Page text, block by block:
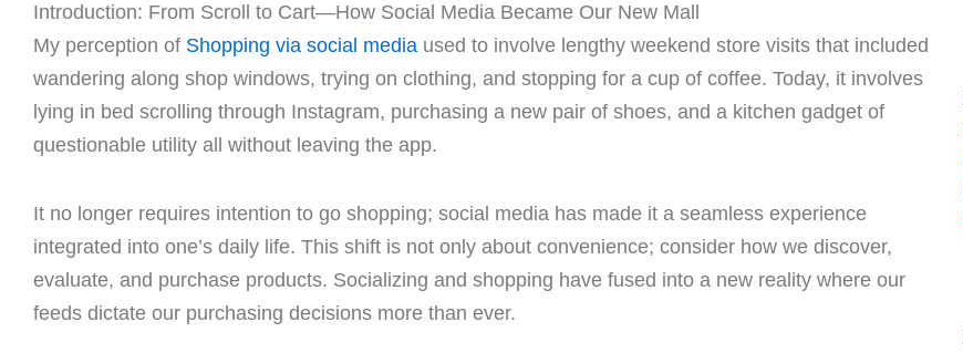
Introduction: From Scroll to Cart—How Social Media Became Our New Mall
My perception of Shopping via social media used to involve lengthy weekend store visits that included
wandering along shop windows, trying on clothing, and stopping for a cup of coffee. Today, it involves
lying in bed scrolling through Instagram, purchasing a new pair of shoes, and a kitchen gadget of
questionable utility all without leaving the app.
It no longer requires intention to go shopping; social media has made it a seamless experience
integrated into one’s daily life. This shift is not only about convenience; consider how we discover,
evaluate, and purchase products. Socializing and shopping have fused into a new reality where our
feeds dictate our purchasing decisions more than ever.